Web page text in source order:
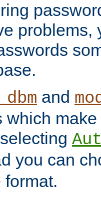
problems,
and
which
you can